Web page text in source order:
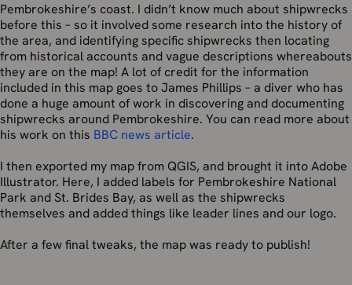
Pembrokeshire’s coast. I didn’t know much about shipwrecks
before this – so it involved some research into the history of
the area, and identifying specific shipwrecks then locating
from historical accounts and vague descriptions whereabouts
they are on the map! A lot of credit for the information
included in this map goes to James Phillips – a diver who has
done a huge amount of work in discovering and documenting
shipwrecks around Pembrokeshire. You can read more about
his work on this BBC news article.
I then exported my map from QGIS, and brought it into Adobe
Illustrator. Here, I added labels for Pembrokeshire National
Park and St. Brides Bay, as well as the shipwrecks
themselves and added things like leader lines and our logo.
After a few final tweaks, the map was ready to publish!